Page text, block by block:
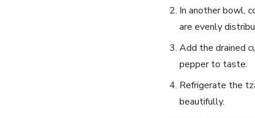
In another bowl,​
are‌ evenly
Add the drained
pepper to taste.
Refrigerate the
beautifully.
Join